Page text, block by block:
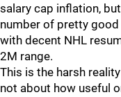
salary cap inflation,
number of pretty good
with decent NHL
2M range.
This is the harsh
not about how useful